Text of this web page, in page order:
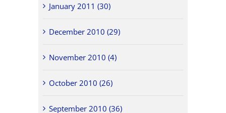
January 2011 (30)
December 2010 (29)
November 2010 (4)
October 2010 (26)
September 2010 (36)